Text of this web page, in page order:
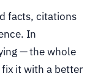
facts, citations
In
— the whole
fix it with a better